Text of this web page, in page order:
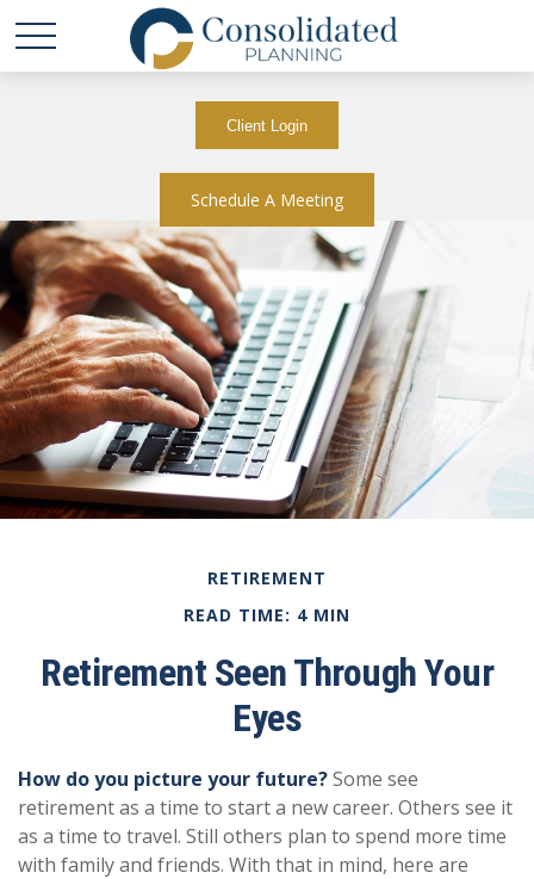
Client Login
Schedule A Meeting
RETIREMENT
READ TIME: 4 MIN
Retirement Seen Through Your
Eyes
How do you picture your future?Some see
retirement as a time to start a new career. Others see it
as a time to travel. Still others plan to spend more time
with family and friends. With that in mind, here are